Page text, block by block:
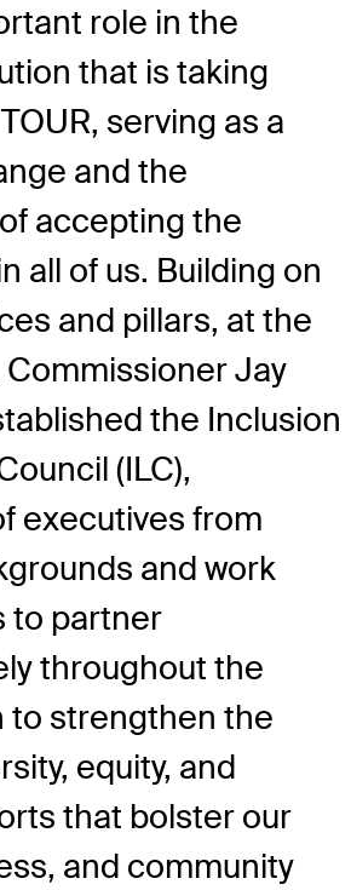
role in the
that is taking
serving as a
and the
accepting the
all of us. Building on
and pillars, at the
Commissioner Jay
the Inclusion
(ILC),
executives from
and work
to partner
throughout the
to strengthen the
equity, and
that bolster our
and community